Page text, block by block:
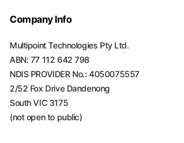
Company Info
Multipoint Technologies Pty Ltd.
ABN: 77 112 642 798
NDIS PROVIDER No.: 4050075557
2/52 Fox Drive Dandenong
South VIC 3175
(not open to public)